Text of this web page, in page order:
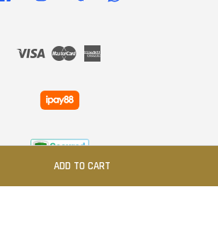
ADD TO CART
Visa Master
|Privacy Policy|Refund Policy|FAQS